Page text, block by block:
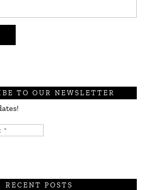
TO OUR NEWSLETTER
RECENT POSTS